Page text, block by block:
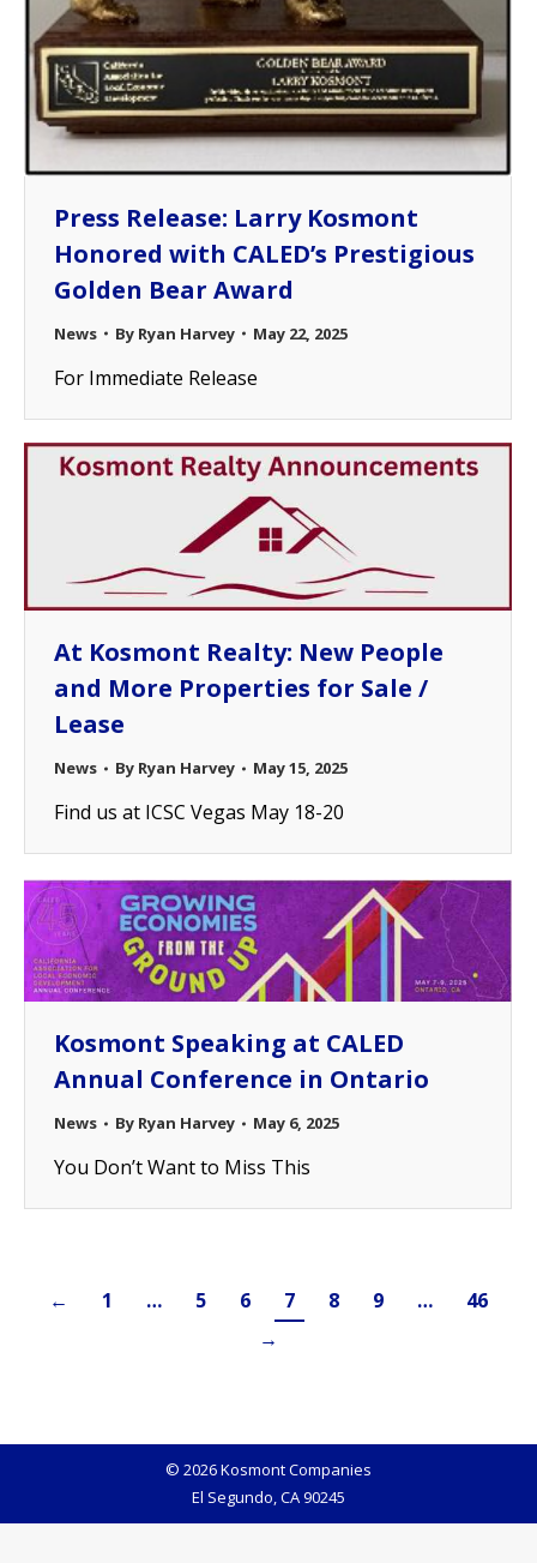
Press Release: Larry Kosmont
Honored with CALED’s Prestigious
Golden Bear Award
News By Ryan Harvey May 22, 2025
For Immediate Release
At Kosmont Realty: New People
and More Properties for Sale /
Lease
News By Ryan Harvey May 15, 2025
Find us at ICSC Vegas May 18-20
Kosmont Speaking at CALED
Annual Conference in Ontario
News By Ryan Harvey May 6, 2025
You Don’t Want to Miss This
← 1 … 5 6 7 8 9 …
46
→
© 2026 Kosmont Companies
El Segundo, CA 90245